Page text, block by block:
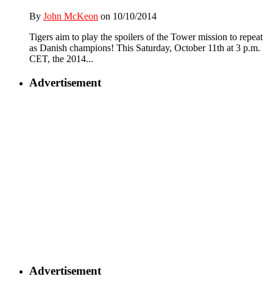
By John McKeon on 10/10/2014
Tigers aim to play the spoilers of the Tower mission to repeat
as Danish champions! This Saturday, October 11th at 3 p.m.
CET, the 2014...
Advertisement
Advertisement